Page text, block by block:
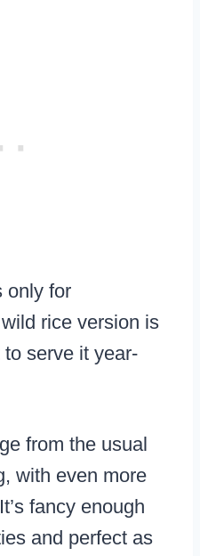
only for
rice version is
to serve it year-
from the usual
with even more
fancy enough
and perfect as